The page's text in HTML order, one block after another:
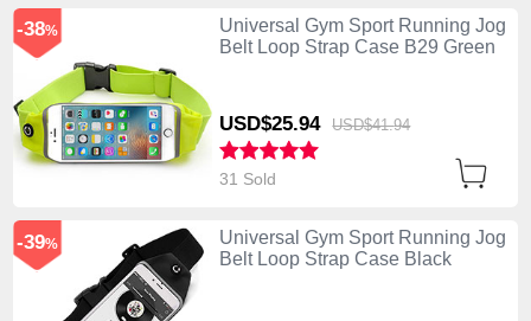
Universal Gym Sport Running Jog
Belt Loop Strap Case B29 Green
USD$25.94 USD$41.94
-38%
31 Sold
Universal Gym Sport Running Jog
Belt Loop Strap Case Black
-39%